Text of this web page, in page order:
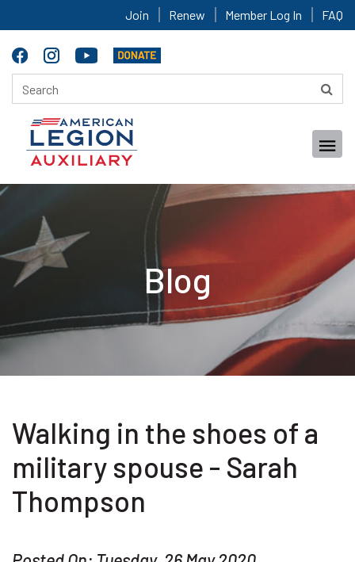
Join Renew Member Log In FAQ
Blog
Walking in the shoes of a
military spouse - Sarah
Thompson